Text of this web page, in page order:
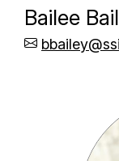
Bailee